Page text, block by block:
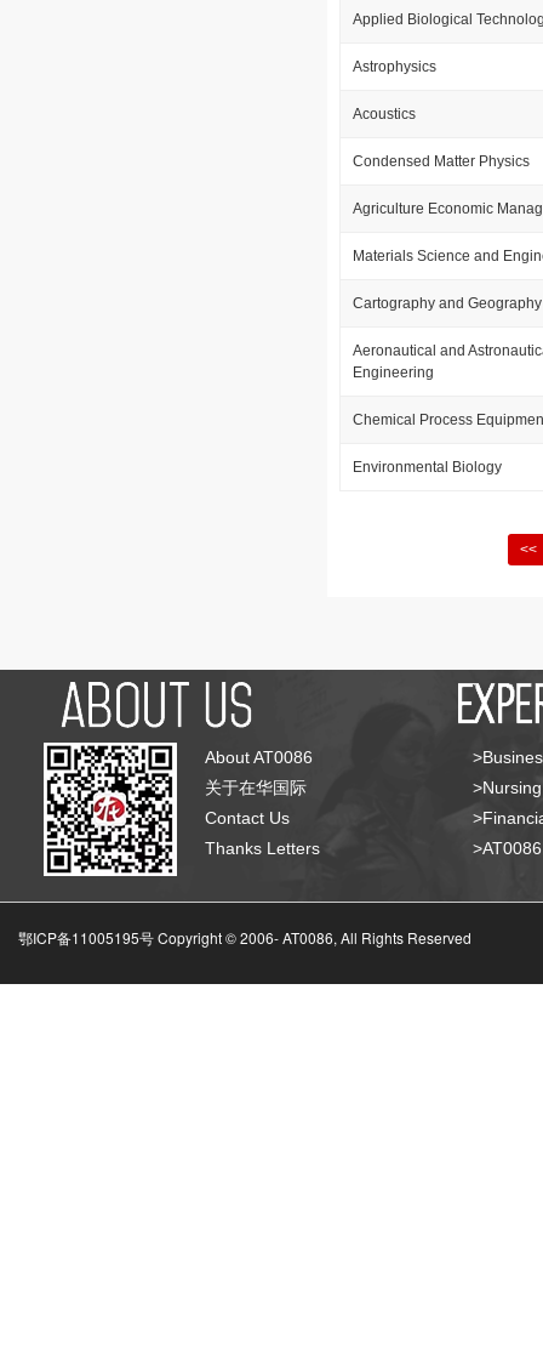
Applied Biological
Astrophysics
Acoustics
Condensed Matter Physics
Agriculture Economic
Materials Science and
Cartography and
Aeronautical and
Engineering
Chemical Process
Environmental Biology
<<
About AT0086
关于在华国际
Contact Us
Thanks Letters
鄂ICP备11005195号 Copyright © 2006-AT0086, All Rights Reserved